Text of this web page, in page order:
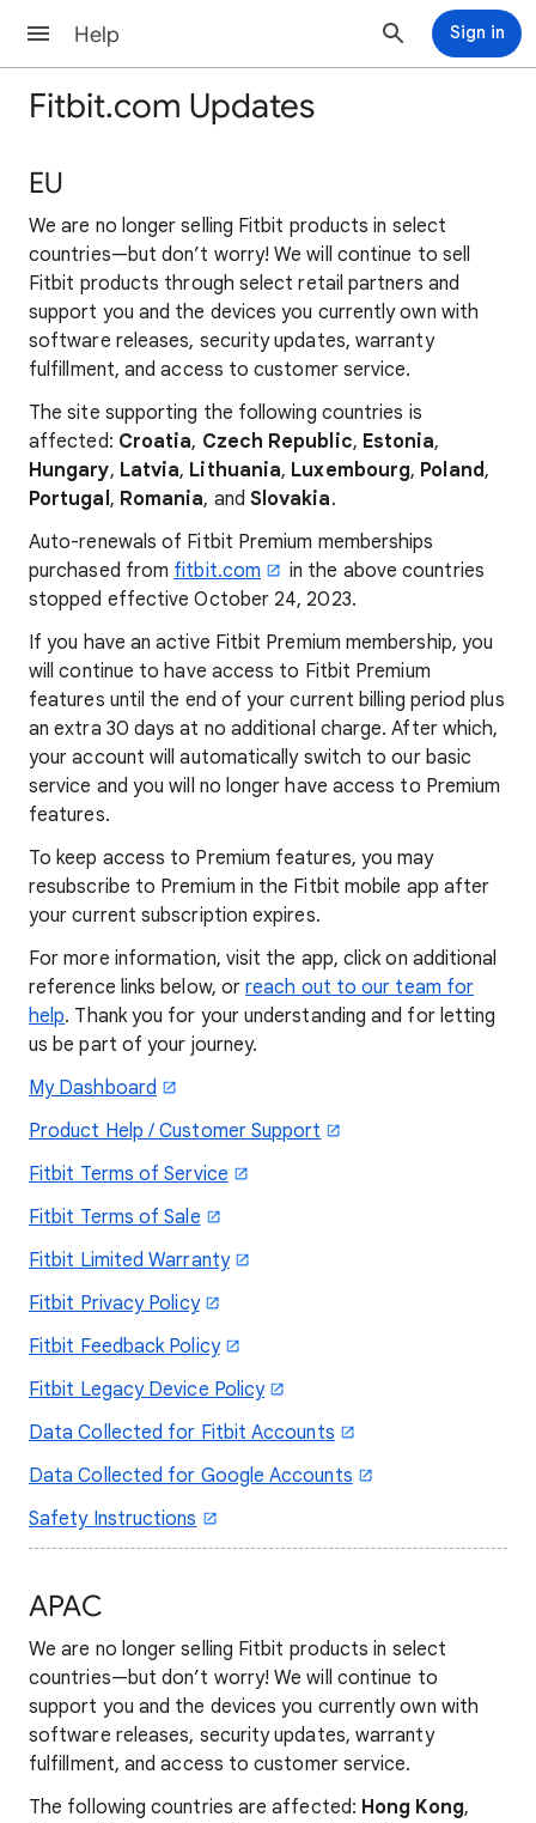
Help Sign in
Fitbit.com Updates
EU
We are no longer selling Fitbit products in select
countries—but don’t worry! We will continue to sell
Fitbit products through select retail partners and
support you and the devices you currently own with
software releases, security updates, warranty
fulfillment, and access to customer service.
The site supporting the following countries is
affected: Croatia, Czech Republic, Estonia,
Hungary, Latvia, Lithuania, Luxembourg, Poland,
Portugal, Romania, and Slovakia.
Auto-renewals of Fitbit Premium memberships
purchased from fitbit.com
in the above countries
stopped effective October 24, 2023.
If you have an active Fitbit Premium membership, you
will continue to have access to Fitbit Premium
features until the end of your current billing period plus
an extra 30 days at no additional charge. After which,
your account will automatically switch to our basic
service and you will no longer have access to Premium
features.
To keep access to Premium features, you may
resubscribe to Premium in the Fitbit mobile app after
your current subscription expires.
For more information, visit the app, click on additional
reference links below, orreach out to our team for
help. Thank you for your understanding and for letting
us be part of your journey.
My Dashboard
Product Help / Customer Support
Fitbit Terms of Service
Fitbit Terms of Sale
Fitbit Limited Warranty
Fitbit Privacy Policy
Fitbit Feedback Policy
Fitbit Legacy Device Policy
Data Collected for Fitbit Accounts
Data Collected for Google Accounts
Safety Instructions
APAC
We are no longer selling Fitbit products in select
countries—but don’t worry! We will continue to
support you and the devices you currently own with
software releases, security updates, warranty
fulfillment, and access to customer service.
The following countries are affected: Hong Kong,